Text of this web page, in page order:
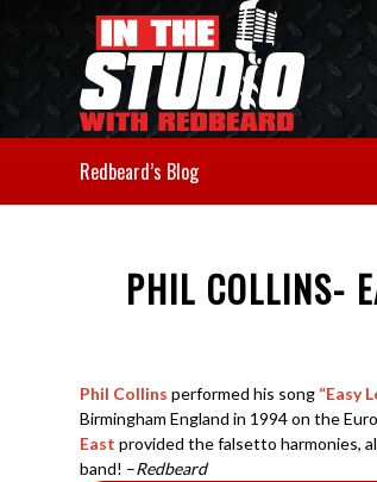
Redbeard’s Blog
PHIL COLLINS-
Phil Collins performed his song “Easy
Birmingham England in 1994 on the
East provided the falsetto harmonies,
band! –Redbeard